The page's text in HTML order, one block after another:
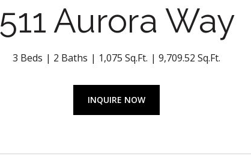
511 Aurora Way
3 Beds 2 Baths 1,075 Sq.Ft. 9,709.52 Sq.Ft.
INQUIRE NOW